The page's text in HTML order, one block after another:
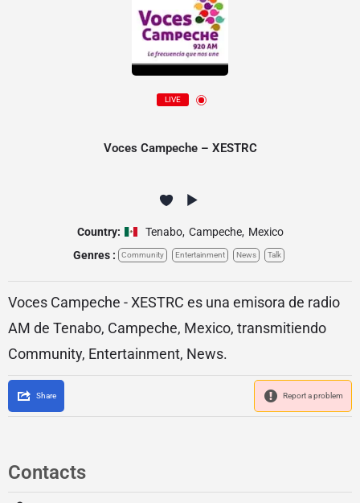
LIVE
Voces Campeche – XESTRC
Country: Tenabo, Campeche, Mexico
Genres :
Community Entertainment News Talk
Voces Campeche - XESTRC es una emisora de radio
AM de Tenabo, Campeche, Mexico, transmitiendo
Community, Entertainment, News.
Share Report a problem
Contacts